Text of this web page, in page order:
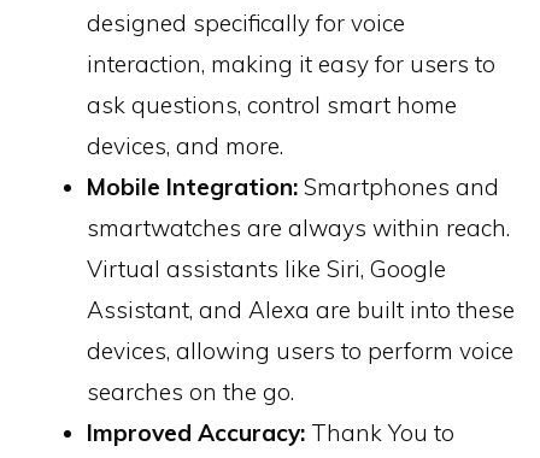
designed specifically for voice
interaction, making it easy for users to
ask questions, control smart home
devices, and more.
Mobile Integration: Smartphones and
smartwatches are always within reach.
Virtual assistants like Siri, Google
Assistant, and Alexa are built into these
devices, allowing users to perform voice
searches on the go.
Improved Accuracy: Thank You to